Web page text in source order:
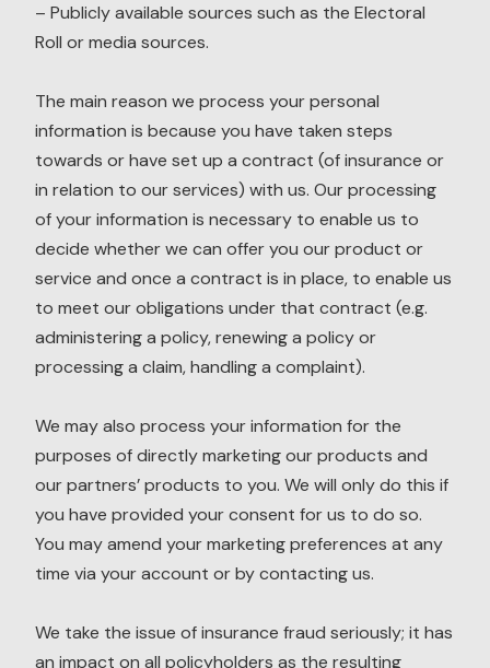
– Publicly available sources such as the Electoral
Roll or media sources.
The main reason we process your personal
information is because you have taken steps
towards or have set up a contract (of insurance or
in relation to our services) with us. Our processing
of your information is necessary to enable us to
decide whether we can offer you our product or
service and once a contract is in place, to enable us
to meet our obligations under that contract (e.g.
administering a policy, renewing a policy or
processing a claim, handling a complaint).
We may also process your information for the
purposes of directly marketing our products and
our partners’ products to you. We will only do this if
you have provided your consent for us to do so.
You may amend your marketing preferences at any
time via your account or by contacting us.
We take the issue of insurance fraud seriously; it has
an impact on all policyholders as the resulting